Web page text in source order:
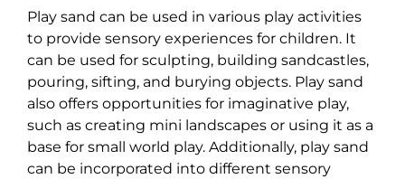
Play sand can be used in various play activities
to provide sensory experiences for children. It
can be used for sculpting, building sandcastles,
pouring, sifting, and burying objects. Play sand
also offers opportunities for imaginative play,
such as creating mini landscapes or using it as a
base for small world play. Additionally, play sand
can be incorporated into different sensory